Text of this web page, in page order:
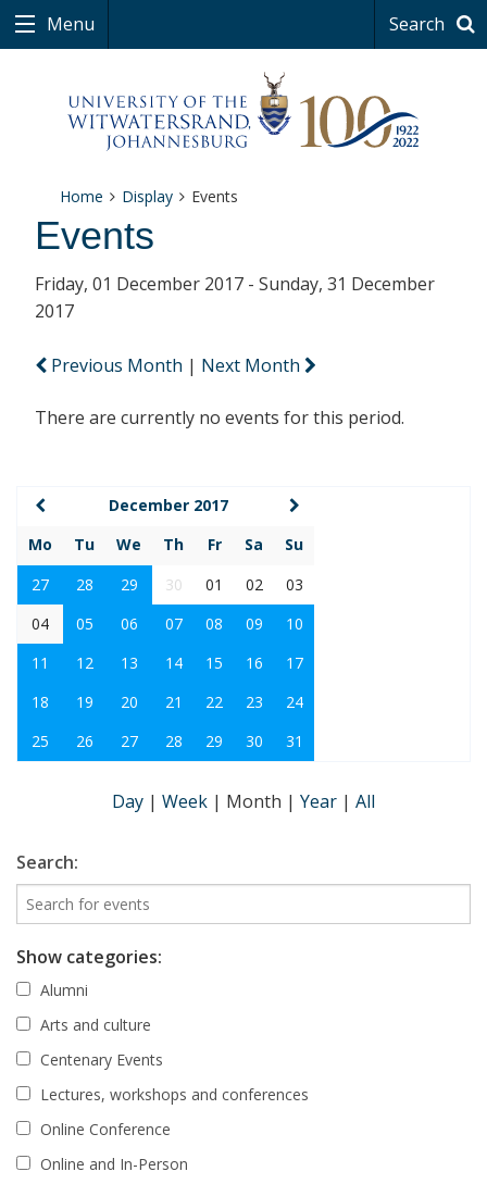
Menu Search
Home Display Events
Events
Friday, 01 December 2017 - Sunday, 31 December
2017
Previous Month | Next Month
There are currently no events for this period.
December 2017
Mo
Tu We Th Fr Sa
Su
27
28 29 30 01 02
03
04
05 06 07 08 09
10
11
12 13 14 15 16
17
18
19 20 21 22 23
24
25
26 27 28 29 30 31
Day | Week | Month | Year | All
Search:
Show categories:
Alumni
Arts and culture
Centenary Events
Lectures, workshops and conferences
Online Conference
Online and In-Person